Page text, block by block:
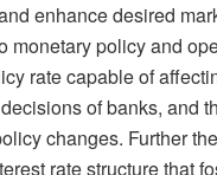
enhance desired
monetary policy and
rate capable of
of banks, and
changes. Further
rate structure that